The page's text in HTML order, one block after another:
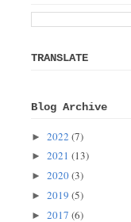
TRANSLATE
Blog Archive
► 2022 (7)
► 2021 (13)
► 2020(3)
► 2019 (5)
► 2017 (6)